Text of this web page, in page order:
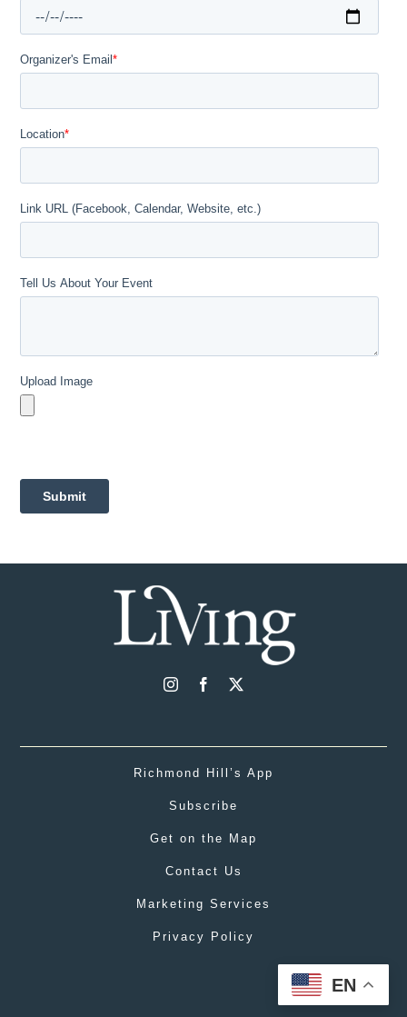
Richmond Hill’s App
Subscribe
Get on the Map
Contact Us
Marketing Services
Privacy Policy
EN